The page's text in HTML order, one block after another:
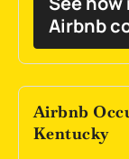
Airbnb
Airbnb
Kentucky